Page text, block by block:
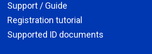
Support / Guide
Registration tutorial
Supported ID documents